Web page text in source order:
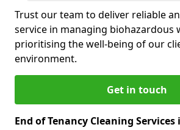
Trust our team to deliver reliable
service in managing biohazardous
prioritising the well-being of our
environment.
Get in touch
End of Tenancy Cleaning